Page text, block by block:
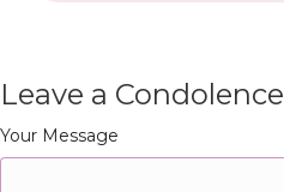
Leave a Condolence
Your Message